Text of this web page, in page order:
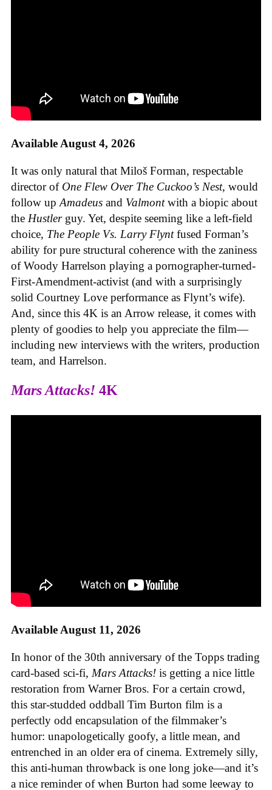
Available August 4, 2026
It was only natural that Miloš Forman, respectable
director of One Flew Over The Cuckoo’s Nest, would
follow up Amadeus and Valmontwith a biopic about
the Hustler guy. Yet, despite seeming like a left-field
choice, The People Vs. Larry Flyntfused Forman’s
ability for pure structural coherence with the zaniness
of Woody Harrelson playing a pornographer-turned-
First-Amendment-activist (and with a surprisingly
solid Courtney Love performance as Flynt’s wife).
And, since this 4K is an Arrow release, it comes with
plenty of goodies to help you appreciate the film—
including new interviews with the writers, production
team, and Harrelson.
Mars Attacks! 4K
Available August 11, 2026
In honor of the 30th anniversary of the Topps trading
card-based sci-fi, Mars Attacks! is getting a nice little
restoration from Warner Bros. For a certain crowd,
this star-studded oddball Tim Burton film is a
perfectly odd encapsulation of the filmmaker’s
humor: unapologetically goofy, a little mean, and
entrenched in an older era of cinema. Extremely silly,
this anti-human throwback is one long joke—and it’s
a nice reminder of when Burton had some leeway to